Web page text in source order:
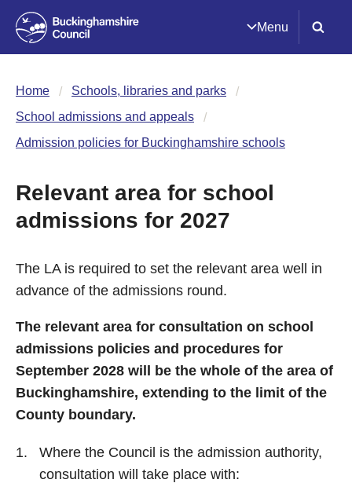
Menu
Home
Schools, libraries and parks
School admissions and appeals
Admission policies for Buckinghamshire schools
Relevant area for school
admissions for 2027
The LA is required to set the relevant area well in
advance of the admissions round.
The relevant area for consultation on school
admissions policies and procedures for
September 2028 will be the whole of the area of
Buckinghamshire, extending to the limit of the
County boundary.
Where the Council is the admission authority,
consultation will take place with: